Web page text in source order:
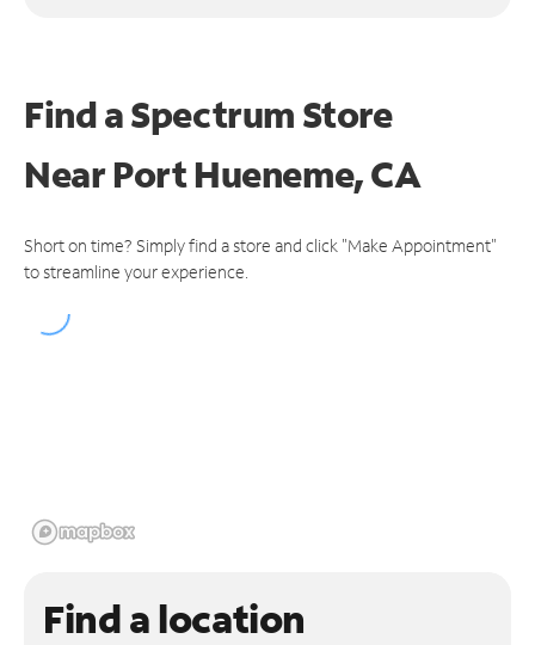
Find a Spectrum Store
NearPort Hueneme, CA
Short on time? Simply find a store and click "Make Appointment"
to streamline your experience.
Find a location